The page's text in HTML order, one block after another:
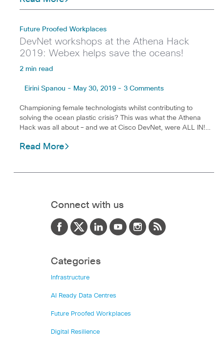
Future Proofed Workplaces
DevNet workshops at the Athena Hack
2019: Webex helps save the oceans!
2 min read
Eirini Spanou - May 30, 2019 - 3 Comments
Championing female technologists whilst contributing to
solving the ocean plastic crisis? This was what the Athena
Hack was all about – and we at Cisco DevNet, were ALL IN!…
Read More
Connect with us
Categories
Infrastructure
AI Ready Data Centres
Future Proofed Workplaces
Digital Resilience